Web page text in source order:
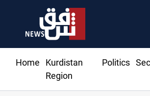
Home
Kurdistan
Region
Politics